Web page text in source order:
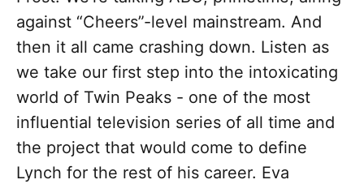
against “Cheers”-level mainstream. And
then it all came crashing down. Listen as
we take our first step into the intoxicating
world of Twin Peaks - one of the most
influential television series of all time and
the project that would come to define
Lynch for the rest of his career. Eva